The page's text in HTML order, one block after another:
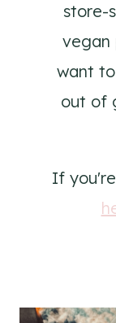
store-
vegan
want
out of
If